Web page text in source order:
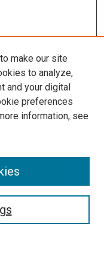
make our site
to analyze,
and your digital
preferences
information, see